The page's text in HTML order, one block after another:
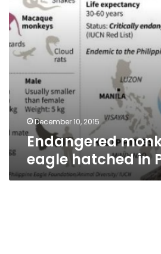
December 10, 2015
Endangered
eagle hatched in